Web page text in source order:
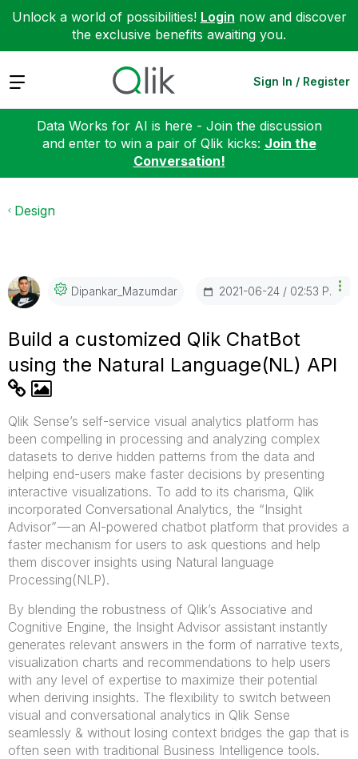
Unlock a world of possibilities! Login now and discover
the exclusive benefits awaiting you.
Expand Sign In / Register
Data Works for AI is here - Join the discussion
and enter to win a pair of Qlik kicks: Join the
Conversation!
Design
Dipankar_MazumdAr ‎2021-06-24 02:53 PM
Build a customized Qlik ChatBot
using the Natural Language(NL) API
Qlik Sense’s self-service visual analytics platform has
been compelling in processing and analyzing complex
datasets to derive hidden patterns from the data and
helping end-users make faster decisions by presenting
interactive visualizations. To add to its charisma, Qlik
incorporated Conversational Analytics, the “Insight
Advisor” — an AI-powered chatbot platform that provides a
faster mechanism for users to ask questions and help
them discover insights using Natural language
Processing(NLP).
By blending the robustness of Qlik’s Associative and
Cognitive Engine, the Insight Advisor assistant instantly
generates relevant answers in the form of narrative texts,
visualization charts and recommendations to help users
with any level of expertise to maximize their potential
when deriving insights. The flexibility to switch between
visual and conversational analytics in Qlik Sense
seamlessly & without losing context bridges the gap that is
often seen with traditional Business Intelligence tools.